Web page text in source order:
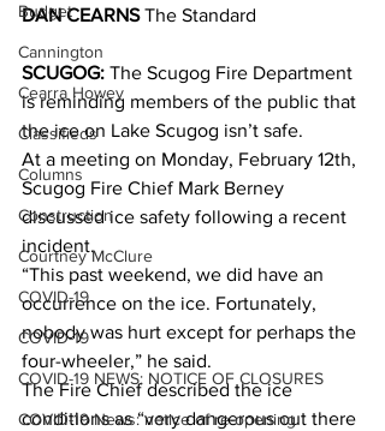
Budget
Cannington
Cearra Howey
Classifieds
Columns
Construction
Courtney McClure
COVID-19
COVID-19
COVID-19 NEWS: NOTICE OF CLOSURES
COVID-19 News: notice of re-opening
DAN CEARNS The Standard
SCUGOG: The Scugog Fire Department
is reminding members of the public that
the ice on Lake Scugog isn’t safe.
At a meeting on Monday, February 12th,
Scugog Fire Chief Mark Berney
discussed ice safety following a recent
incident.
“This past weekend, we did have an
occurrence on the ice. Fortunately,
nobody was hurt except for perhaps the
four-wheeler,” he said.
The Fire Chief described the ice
conditions as “very dangerous out there